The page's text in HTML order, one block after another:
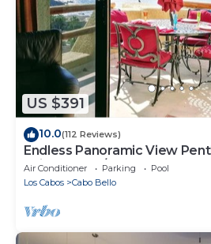
US $391
10.0(112 Reviews)
Endless Panoramic View
Suites All US/CAN TV channels
Air Conditioner Parking
Pool
Los Cabos
Cabo Bello